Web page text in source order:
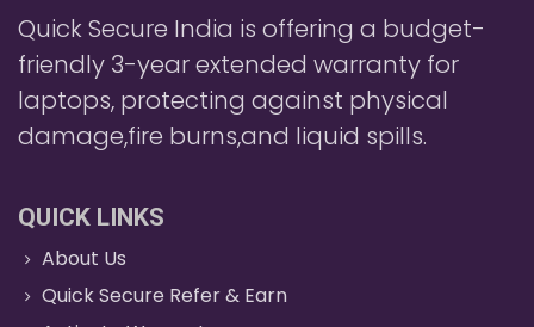
Quick Secure India is offering a budget-
friendly 3-year extended warranty for
laptops, protecting against physical
damage,fire burns,and liquid spills.
QUICK LINKS
About Us
Quick Secure Refer & Earn